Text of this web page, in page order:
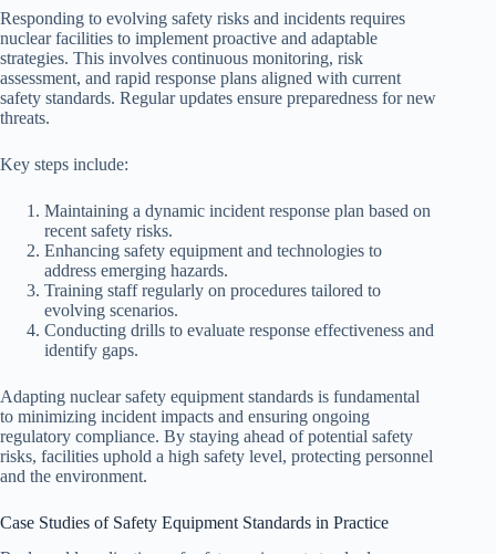
Responding to evolving safety risks and incidents requires
nuclear facilities to implement proactive and adaptable
strategies. This involves continuous monitoring, risk
assessment, and rapid response plans aligned with current
safety standards. Regular updates ensure preparedness for new
threats.
Key steps include:
Maintaining a dynamic incident response plan based on
recent safety risks.
Enhancing safety equipment and technologies to
address emerging hazards.
Training staff regularly on procedures tailored to
evolving scenarios.
Conducting drills to evaluate response effectiveness and
identify gaps.
Adapting nuclear safety equipment standards is fundamental
to minimizing incident impacts and ensuring ongoing
regulatory compliance. By staying ahead of potential safety
risks, facilities uphold a high safety level, protecting personnel
and the environment.
Case Studies of Safety Equipment Standards in Practice